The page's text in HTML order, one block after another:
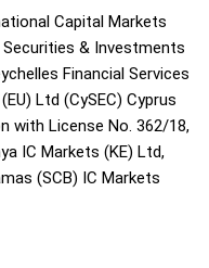
Capital Markets
& Investments
Financial Services
Ltd (CySEC) Cyprus
with License No. 362/18,
IC Markets (KE) Ltd,
(SCB) IC Markets